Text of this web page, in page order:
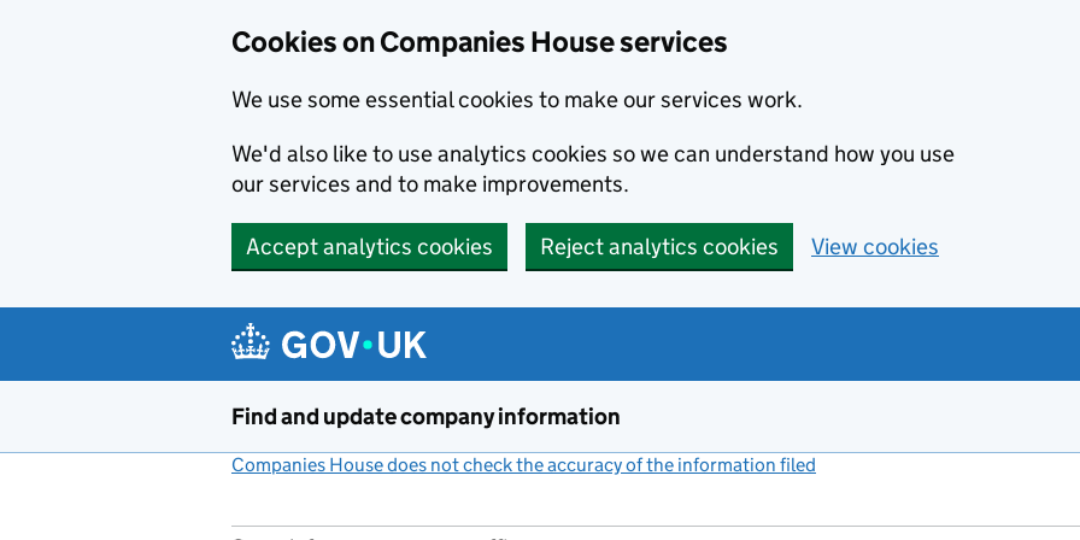
Cookies on Companies House services
We use some essential cookies to make our services work.
We'd also like to use analytics cookies so we can understand how you use
our services and to make improvements.
Accept analytics cookies Reject analytics cookies View cookies
Find and update company information
Companies House does not check the accuracy of the information filed